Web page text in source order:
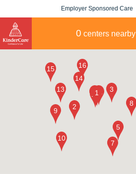
Employer Sponsored Care
0 centers nearby